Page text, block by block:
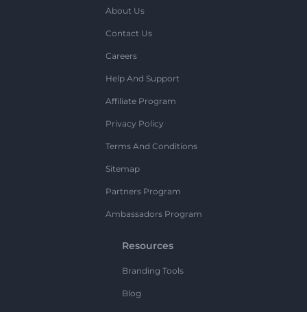
About Us
Contact Us
Careers
Help And Support
Affiliate Program
Privacy Policy
Terms And Conditions
Sitemap
Partners Program
Ambassadors Program
Resources
Branding Tools
Blog